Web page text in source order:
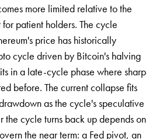
more limited relative to the
patient holders. The cycle
price has historically
cycle driven by Bitcoin's halving
in a late-cycle phase where sharp
before. The current collapse fits
as the cycle's speculative
the cycle turns back up depends on
the near term: a Fed pivot, an